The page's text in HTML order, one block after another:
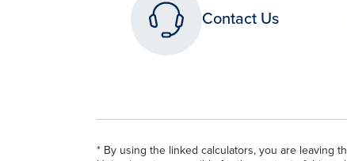
Contact Us
* By using the linked calculators, you are leaving